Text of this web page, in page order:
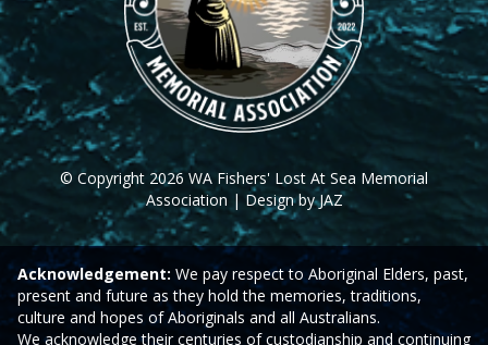
© Copyright 2026 WA Fishers' Lost At Sea Memorial
Association | Design by JAZ
Acknowledgement: We pay respect to Aboriginal Elders, past,
present and future as they hold the memories, traditions,
culture and hopes of Aboriginals and all Australians.
We acknowledge their centuries of custodianship and continuing